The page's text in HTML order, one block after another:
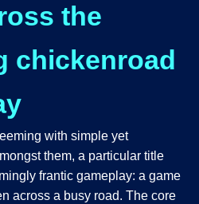
the
chickenroad
with simple yet
them, a particular title
frantic gameplay: a game
across a busy road. The core